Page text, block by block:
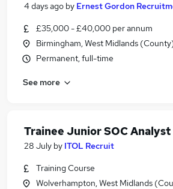
4 days ago by Ernest Gordon
£35,000 - £40,000 per annum
Birmingham, West Midlands
Permanent, full-time
See more
Trainee Junior SOC Analyst
28 July by ITOL Recruit
Training Course
Wolverhampton, West Midlands